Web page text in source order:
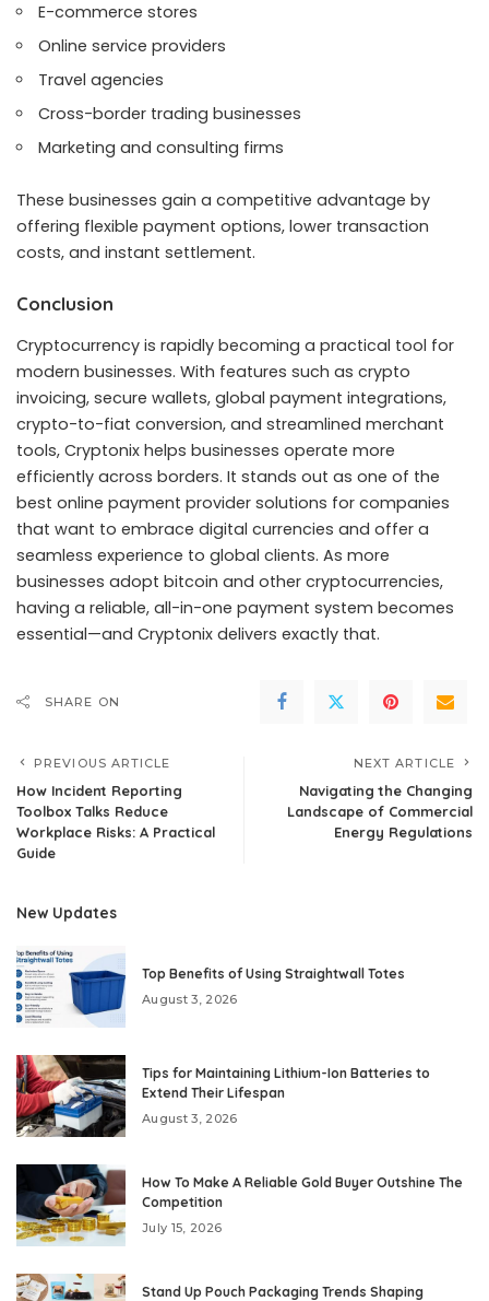
E-commerce stores
Online service providers
Travel agencies
Cross-border trading businesses
Marketing and consulting firms
These businesses gain a competitive advantage by
offering flexible payment options, lower transaction
costs, and instant settlement.
Conclusion
Cryptocurrency is rapidly becoming a practical tool for
modern businesses. With features such as crypto
invoicing, secure wallets, global payment integrations,
crypto-to-fiat conversion, and streamlined merchant
tools, Cryptonix helps businesses operate more
efficiently across borders. It stands out as one of the
best online payment provider solutions for companies
that want to embrace digital currencies and offer a
seamless experience to global clients. As more
businesses adopt bitcoin and other cryptocurrencies,
having a reliable, all-in-one payment system becomes
essential—and Cryptonix delivers exactly that.
SHARE ON
PREVIOUS ARTICLE
How Incident Reporting
Toolbox Talks Reduce
Workplace Risks: A Practical
Guide
NEXT ARTICLE
Navigating the Changing
Landscape of Commercial
Energy Regulations
New Updates
Top Benefits of Using Straightwall Totes
August 3, 2026
Tips for Maintaining Lithium-Ion Batteries to
Extend Their Lifespan
August 3, 2026
How To Make A Reliable Gold Buyer Outshine The
Competition
July 15, 2026
Stand Up Pouch Packaging Trends Shaping